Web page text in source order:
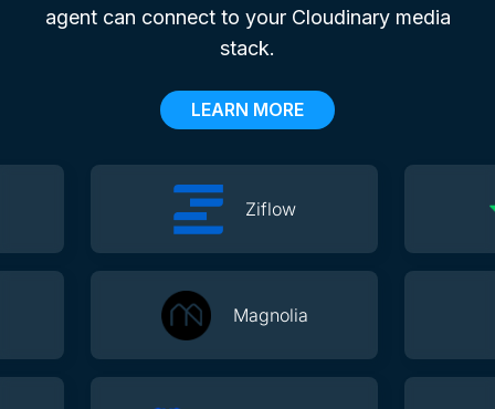
agent can connect to your Cloudinary media
stack.
LEARN MORE
Ziflow
Magnolia